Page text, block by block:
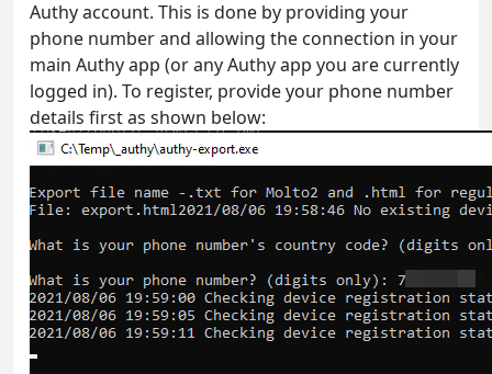
Authy account. This is done by providing your
phone number and allowing the connection in your
main Authy app (or any Authy app you are currently
logged in). To register, provide your phone number
details first as shown below: